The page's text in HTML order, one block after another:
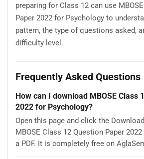
preparing for Class 12 can use
Paper 2022 for Psychology to
pattern, the type of questions asked,
difficulty level.
Frequently Asked Questions
How can I download MBOSE Class
2022 for Psychology?
Open this page and click the
MBOSE Class 12 Question Paper
a PDF. It is completely free on